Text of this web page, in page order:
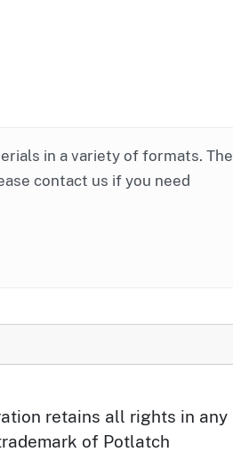
in a variety of formats. The
contact us if you need
retains all rights in any
of Potlatch